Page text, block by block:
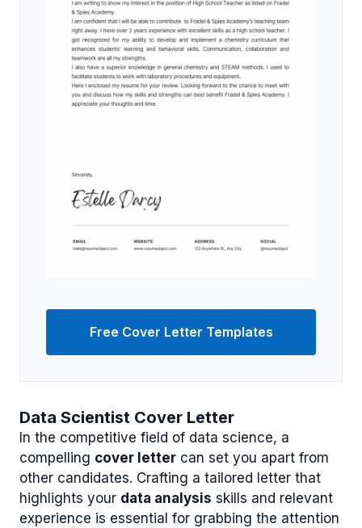
Data Scientist Cover Letter
In the competitive field of data science, a
compelling cover letter can set you apart from
other candidates. Crafting a tailored letter that
highlights your data analysis skills and relevant
experience is essential for grabbing the attention
Free Cover Letter Templates